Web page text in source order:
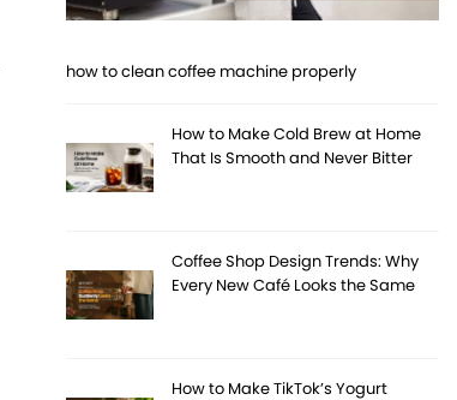
how to clean coffee machine properly
How to Make Cold Brew at Home
That Is Smooth and Never Bitter
Coffee Shop Design Trends: Why
Every New Café Looks the Same
How to Make TikTok’s Yogurt